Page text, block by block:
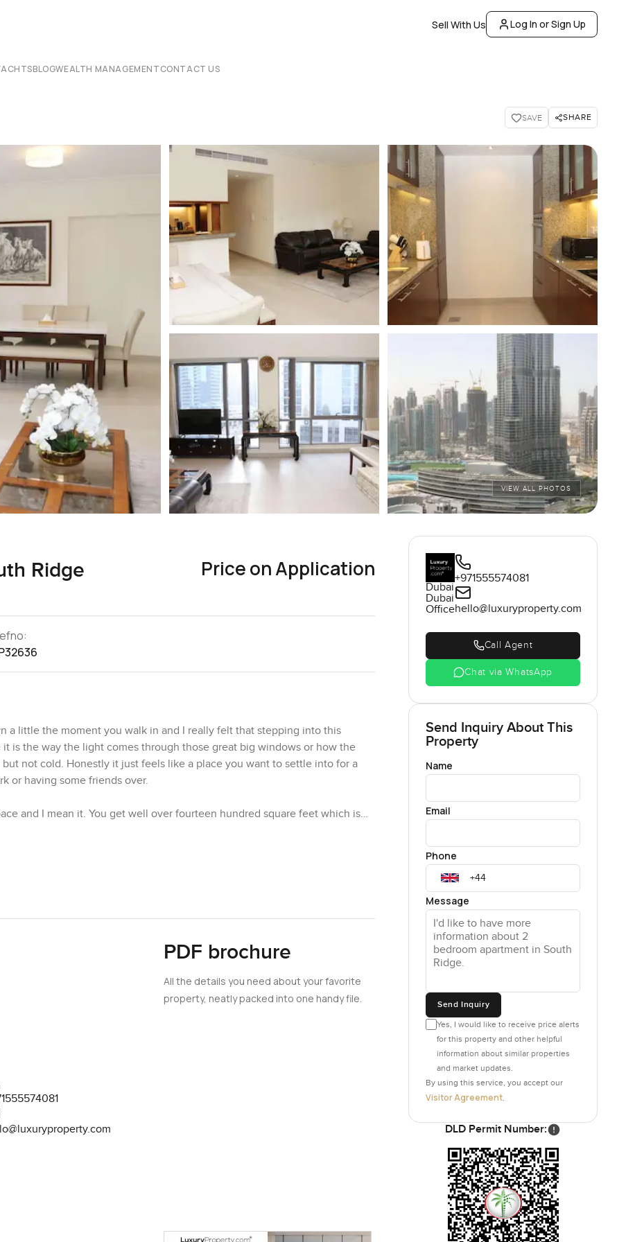
Sell With Us Log In or Sign Up
BLOGWEALTH MANAGEMENTCONTACT US
SAVE SHARE
VIEW ALL PHOTOS
Ridge Price on Application
a little the moment you walk in and I really felt that stepping into this
is the way the light comes through those great big windows or how the
not cold. Honestly it just feels like a place you want to settle into for a
or having some friends over.
and I mean it. You get well over fourteen hundred square feet which is
of Dubai. I found myself just pausing in the living area for a minute
over the top and there is enough space to move around without doing
of flashy luxury you sometimes see but it really is comfortable and
is a handy breakfast bar where I can imagine having a quick coffee
at night. You will also notice that you actually get enough cabinets to cook
Sometimes properties around here feel like they are mostly for sleeping
yourself really living here not just crashing after a long day.
right in Downtown Dubai. I passed a few neighbors out walking dogs
kids out tossing a ball on pretty green grass. The gardens are not those
green which really stands out in Dubai. If you like keeping active there is
stopover.
PDF brochure
All the details you need about your favorite
property, neatly packed into one handy file.
Dubai
Dubai
Office
+971555574081
hello@luxuryproperty.com
Call Agent
Chat via WhatsApp
Send Inquiry About This
Property
Name
Email
Phone
Message
Send Inquiry
Yes, I would like to receive price alerts
for this property and other helpful
information about similar properties
and market updates.
By using this service, you accept our
Visitor Agreement
DLD Permit Number: